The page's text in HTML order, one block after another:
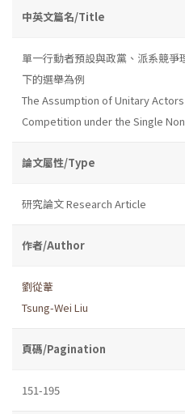
中英文篇名/Title
單一行動者預設與政黨、派系競
下的選舉為例
The Assumption of Unitary
Competition under the Single
論文屬性/Type
研究論文 Research Article
作者/Author
劉從葦
Tsung-Wei Liu
頁碼/Pagination
151-195